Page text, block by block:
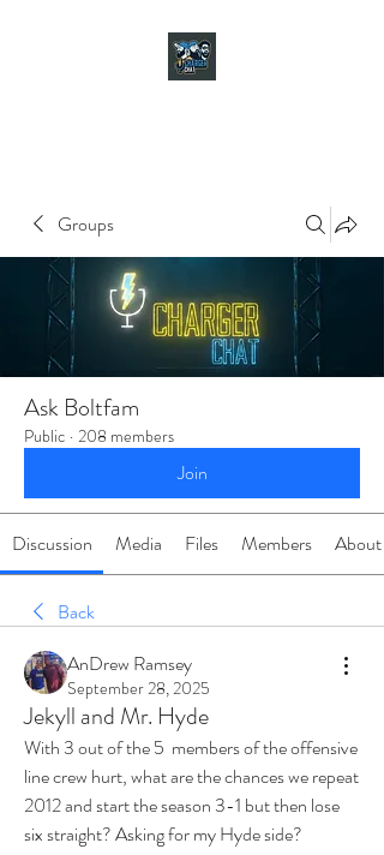
Groups
Ask Boltfam
Public · 208 members
Join
Discussion Media Files Members About
Back
AnDrew Ramsey
September 28, 2025
Jekyll and Mr. Hyde
With 3 out of the 5  members of the offensive
line crew hurt, what are the chances we repeat
2012 and start the season 3-1 but then lose
six straight? Asking for my Hyde side?